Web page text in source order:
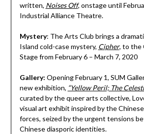
written, Noises Off, onstage until
Industrial Alliance Theatre.
Mystery: The Arts Club brings a
Island cold-case mystery, Cipher, to the
Stage from February 6 – March 7, 2020
Gallery: Opening February 1, SUM
new exhibition, “Yellow Peril; The
curated by the queer arts collective,
visual art exhibit inspired by the
forces, seized by the urgent tensions
Chinese diasporic identities.